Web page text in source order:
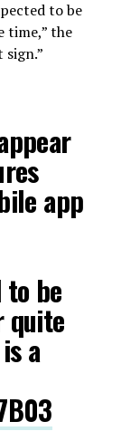
to be
time,” the
sign.”
app
be
quite
a